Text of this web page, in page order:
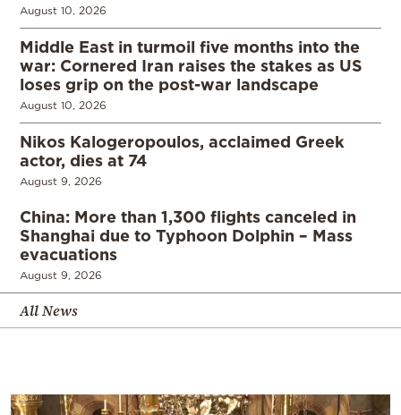
August 10, 2026
Middle East in turmoil five months into the
war: Cornered Iran raises the stakes as US
loses grip on the post-war landscape
August 10, 2026
Nikos Kalogeropoulos, acclaimed Greek
actor, dies at 74
August 9, 2026
China: More than 1,300 flights canceled in
Shanghai due to Typhoon Dolphin – Mass
evacuations
August 9, 2026
All News